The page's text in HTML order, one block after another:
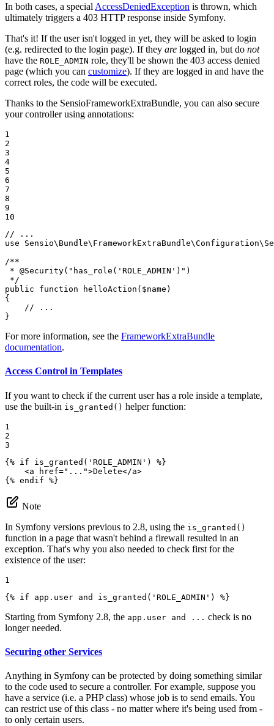
In both cases, a special AccessDeniedException is thrown, which
ultimately triggers a 403 HTTP response inside Symfony.
That's it! If the user isn't logged in yet, they will be asked to login
(e.g. redirected to the login page). If they are logged in, but do not
have the ROLE_ADMIN role, they'll be shown the 403 access denied
page (which you can customize). If they are logged in and have the
correct roles, the code will be executed.
Thanks to the SensioFrameworkExtraBundle, you can also secure
your controller using annotations:
1
2
3
4
5
6
7
8
9
10
// ...
use
Sensio\ Bundle\ FrameworkExtraBundle\Configuration\
/**
* @Security("has_role('ROLE_ADMIN')")
*/
public
function helloAction ( $name )
{
// ...
}
For more information, see the FrameworkExtraBundle
documentation.
Access Control in Templates
If you want to check if the current user has a role inside a template,
use the built-in is_granted() helper function:
1
2
3
{% if is_granted('ROLE_ADMIN') %}
<a href="...">Delete</a>
{% endif %}
Note
In Symfony versions previous to 2.8, using the is_granted()
function in a page that wasn't behind a firewall resulted in an
exception. That's why you also needed to check first for the
existence of the user:
1
{% if app.user and is_granted('ROLE_ADMIN') %}
Starting from Symfony 2.8, the app.user and ... check is no
longer needed.
Securing other Services
Anything in Symfony can be protected by doing something similar
to the code used to secure a controller. For example, suppose you
have a service (i.e. a PHP class) whose job is to send emails. You
can restrict use of this class - no matter where it's being used from -
to only certain users.